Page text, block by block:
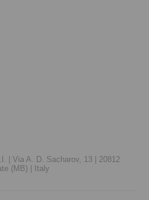
| Via A. D. Sacharov, 13 | 20812
(MB) | Italy